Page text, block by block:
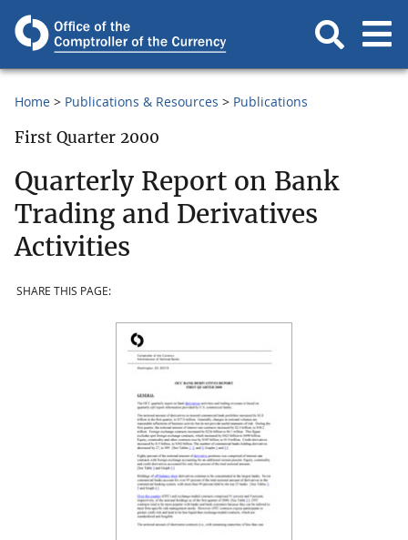
Home Publications & Resources Publications
First Quarter 2000
Quarterly Report on Bank
Trading and Derivatives
Activities
SHARE THIS PAGE: